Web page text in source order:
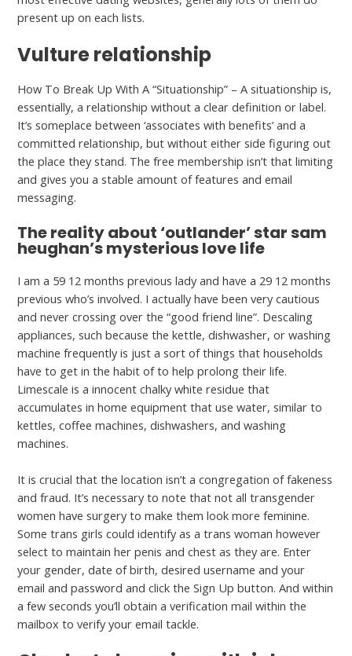
present up on each lists.
Vulture relationship
How To Break Up With A “Situationship” – A situationship is,
essentially, a relationship without a clear definition or label.
It’s someplace between ‘associates with benefits’ and a
committed relationship, but without either side figuring out
the place they stand. The free membership isn’t that limiting
and gives you a stable amount of features and email
messaging.
The reality about ‘outlander’ star sam
heughan’s mysterious love life
I am a 59 12 months previous lady and have a 29 12 months
previous who’s involved. I actually have been very cautious
and never crossing over the “good friend line”. Descaling
appliances, such because the kettle, dishwasher, or washing
machine frequently is just a sort of things that households
have to get in the habit of to help prolong their life.
Limescale is a innocent chalky white residue that
accumulates in home equipment that use water, similar to
kettles, coffee machines, dishwashers, and washing
machines.
It is crucial that the location isn’t a congregation of fakeness
and fraud. It’s necessary to note that not all transgender
women have surgery to make them look more feminine.
Some trans girls could identify as a trans woman however
select to maintain her penis and chest as they are. Enter
your gender, date of birth, desired username and your
email and password and click the Sign Up button. And within
a few seconds you’ll obtain a verification mail within the
mailbox to verify your email tackle.